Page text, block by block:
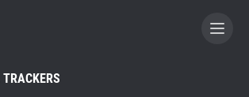
BECOME A CONTRIBUTOR